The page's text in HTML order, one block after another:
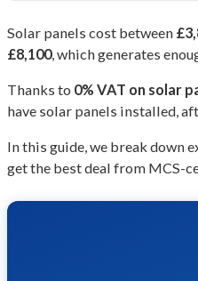
Solar panels cost between
£8,100, which generates
Thanks to 0% VAT on solar
have solar panels installed,
In this guide, we break down
get the best deal from MCS-